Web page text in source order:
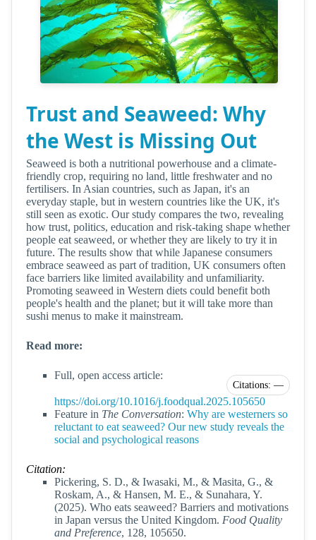
Trust and Seaweed: Why
the West is Missing Out
Seaweed is both a nutritional powerhouse and a climate-
friendly crop, requiring no land, little freshwater and no
fertilisers. In Asian countries, such as Japan, it's an
everyday staple, but in western countries like the UK, it's
still seen as exotic. Our study compares the two, revealing
how trust, politics, education and risk-taking shape whether
people eat seaweed, or whether they are likely to try it in
future. The results show that while Japanese consumers
embrace seaweed as part of tradition, UK consumers often
face barriers like limited availability and unfamiliarity.
Promoting seaweed in Western diets could benefit both
people's health and the planet; but it will take more than
sushi menus to make it mainstream.
Read more:
Citations: —
Full, open access article:
https://doi.org/10.1016/j.foodqual.2025.105650
Feature in The Conversation: Why are westerners so
reluctant to eat seaweed? Our new study reveals the
social and psychological reasons
Citation:
Pickering, S. D., & Iwasaki, M., & Masita, G., &
Roskam, A., & Hansen, M. E., & Sunahara, Y.
(2025). Who eats seaweed? Barriers and motivations
in Japan versus the United Kingdom. Food Quality
and Preference, 128, 105650.